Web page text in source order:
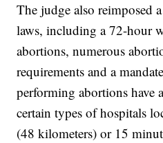
The judge also reimposed
laws, including a 72-hour
abortions, numerous
requirements and a
performing abortions have
certain types of hospitals
(48 kilometers) or 15